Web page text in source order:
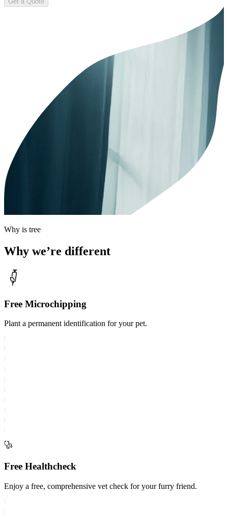
Why is tree
Why we’re different
Free Microchipping
Plant a permanent identification for your pet.
Free Healthcheck
Enjoy a free, comprehensive vet check for your furry friend.